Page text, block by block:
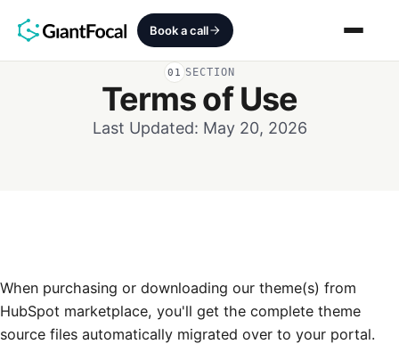
Book a call
Revenue Architecture
HubCrafted
Sales Ready Website
01 SECTION
Terms of Use
Last Updated: May 20, 2026
When purchasing or downloading our theme(s) from
HubSpot marketplace, you'll get the complete theme
source files automatically migrated over to your portal.